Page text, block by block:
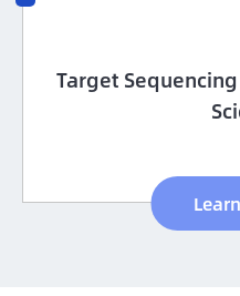
Target